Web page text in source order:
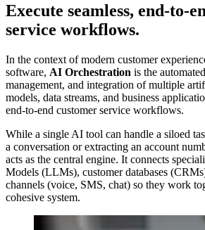
Execute seamless, end-to-
service workflows.
In the context of modern customer
software, AI Orchestration is the
management, and integration of multiple
models, data streams, and business
end-to-end customer service workflows.
While a single AI tool can handle a siloed
a conversation or extracting an account
acts as the central engine. It connects
Models (LLMs), customer databases
channels (voice, SMS, chat) so they work
cohesive system.